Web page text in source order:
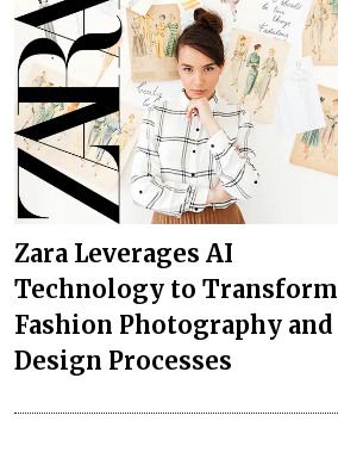
Zara Leverages AI
Technology to Transform
Fashion Photography and
Design Processes